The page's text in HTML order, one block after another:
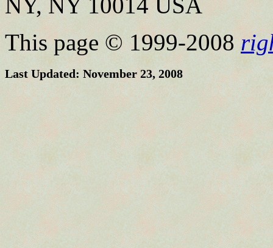
NY, NY 10014 USA
This page © 1999-2008
Last Updated: November 23, 2008